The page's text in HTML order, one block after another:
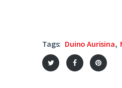
Tags: Duino Aurisina,